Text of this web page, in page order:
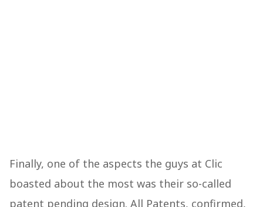
Finally, one of the aspects the guys at Clic
boasted about the most was their so-called
patent pending design. All Patents, confirmed,